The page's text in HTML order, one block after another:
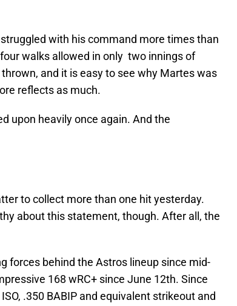
with his command more times than
walks allowed in only two innings of
and it is easy to see why Martes was
reflects as much.
upon heavily once again. And the
to collect more than one hit yesterday.
about this statement, though. After all, the
forces behind the Astros lineup since mid-
168 wRC+ since June 12th. Since
.350 BABIP and equivalent strikeout and